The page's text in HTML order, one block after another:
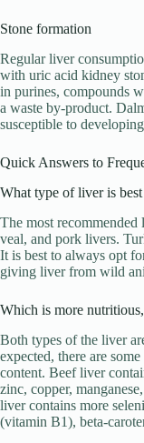
Stone formation
Regular liver
with uric acid kidney
in purines, compounds
a waste by-product.
susceptible to
Quick Answers to
What type of liver is
The most
veal, and pork livers.
It is best to always opt
giving liver from wild
Which is more
Both types of the liver
expected, there are
content. Beef liver
zinc, copper,
liver contains more
(vitamin B1), beta-